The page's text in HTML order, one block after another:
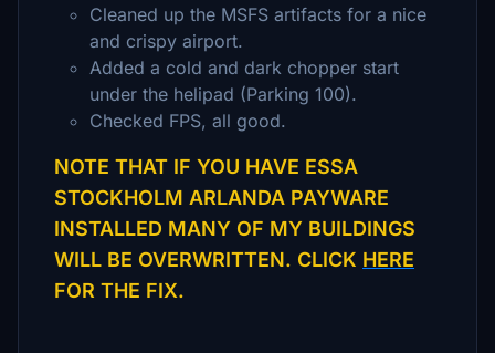
Cleaned up the MSFS artifacts for a nice
and crispy airport.
Added a cold and dark chopper start
under the helipad (Parking 100).
Checked FPS, all good.
NOTE THAT IF YOU HAVE ESSA
STOCKHOLM ARLANDA PAYWARE
INSTALLED MANY OF MY BUILDINGS
WILL BE OVERWRITTEN. CLICK HERE
FOR THE FIX.